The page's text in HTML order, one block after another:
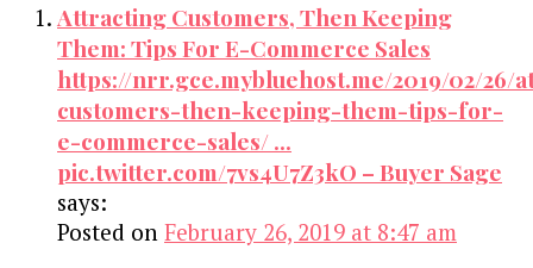
Attracting Customers, Then Keeping
Them: Tips For E-Commerce Sales
https://nrr.gce.mybluehost.me/2019/02/26/
customers-then-keeping-them-tips-for-
e-commerce-sales/ …
pic.twitter.com/7vs4U7Z3kO – Buyer Sage
says:
Posted on February 26, 2019 at 8:47 am